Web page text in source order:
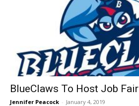
BlueClaws To Host Job Fair
Jennifer Peacock - January 4, 2019